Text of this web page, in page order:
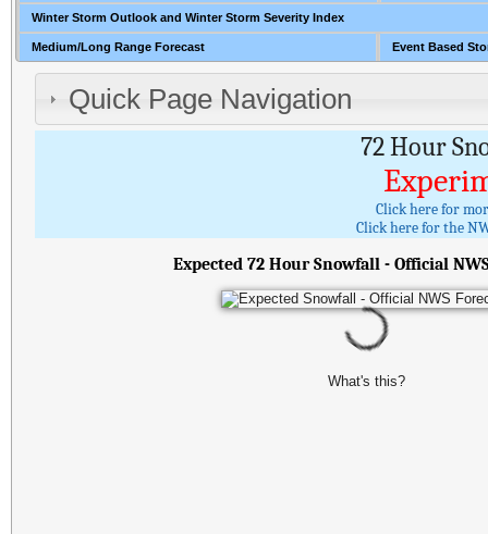
Winter Storm Outlook and Winter Storm Severity Index
Medium/Long Range Forecast Event Based
Quick Page Navigation
72 Hour
Click here for
Click here for the
Expected 72 Hour Snowfall - Official
What's this?